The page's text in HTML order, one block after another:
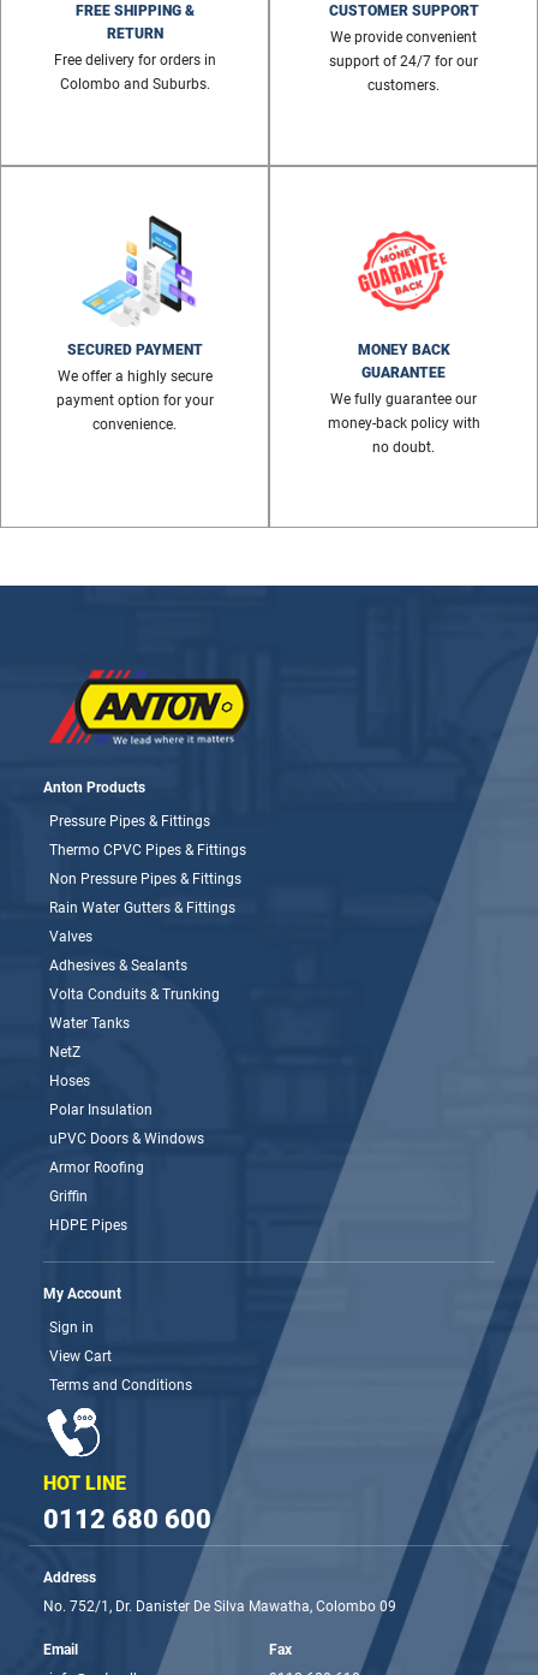
FREE SHIPPING &
RETURN
Free delivery for orders in
Colombo and Suburbs.
CUSTOMER SUPPORT
We provide convenient
support of 24/7 for our
customers.
SECURED PAYMENT
We offer a highly secure
payment option for your
convenience.
MONEY BACK
GUARANTEE
We fully guarantee our
money-back policy with
no doubt.
Anton Products
Pressure Pipes & Fittings
Thermo CPVC Pipes & Fittings
Non Pressure Pipes & Fittings
Rain Water Gutters & Fittings
Valves
Adhesives & Sealants
Volta Conduits & Trunking
Water Tanks
NetZ
Hoses
Polar Insulation
uPVC Doors & Windows
Armor Roofing
Griffin
HDPE Pipes
My Account
Sign in
View Cart
Terms and Conditions
HOT LINE
0112 680 600
Address
No. 752/1, Dr. Danister De Silva Mawatha, Colombo 09
Email
Fax